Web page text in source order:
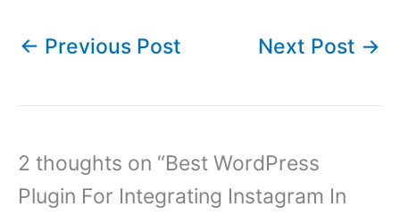
← Previous Post Next Post →
2 thoughts on “Best WordPress
Plugin For Integrating Instagram In